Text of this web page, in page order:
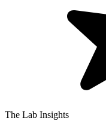
The Lab Insights